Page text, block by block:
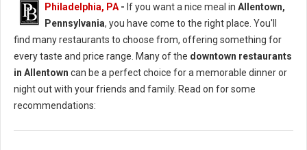
Philadelphia, PA - If you want a nice meal in Allentown,
Pennsylvania, you have come to the right place. You'll
find many restaurants to choose from, offering something for
every taste and price range. Many of the downtown restaurants
in Allentown can be a perfect choice for a memorable dinner or
night out with your friends and family. Read on for some
recommendations: